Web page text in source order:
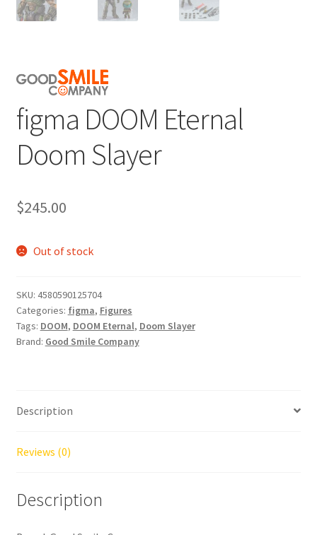
figma DOOM Eternal
Doom Slayer
$245.00
Out of stock
SKU: 4580590125704
Categories: figma, Figures
Tags: DOOM, DOOM Eternal, Doom Slayer
Brand: Good Smile Company
Description
Reviews (0)
Description